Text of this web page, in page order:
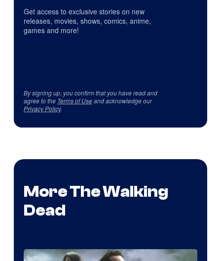
Get access to exclusive stories on new
releases, movies, shows, comics, anime,
games and more!
By signing up, you confirm that you have read and
agree to the Terms of Useand acknowledge our
Privacy Policy.
More The Walking
Dead